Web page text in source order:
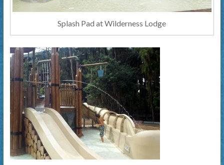
Splash Pad at Wilderness Lodge